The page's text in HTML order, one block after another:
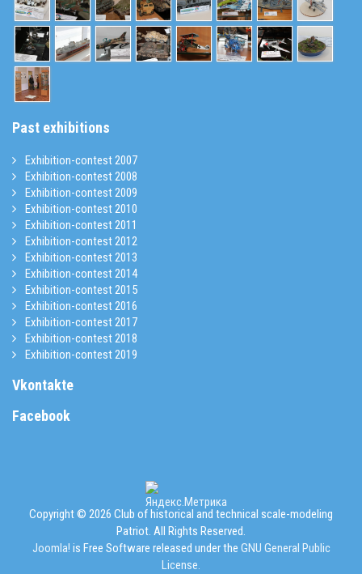
Past exhibitions
Exhibition-contest 2007
Exhibition-contest 2008
Exhibition-contest 2009
Exhibition-contest 2010
Exhibition-contest 2011
Exhibition-contest 2012
Exhibition-contest 2013
Exhibition-contest 2014
Exhibition-contest 2015
Exhibition-contest 2016
Exhibition-contest 2017
Exhibition-contest 2018
Exhibition-contest 2019
Vkontakte
Facebook
Copyright © 2026 Club of historical and technical scale-modeling
Patriot. All Rights Reserved.
Joomla! is Free Software released under the GNU General Public
License.